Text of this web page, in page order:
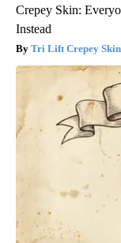
Crepey Skin:
Instead
Tri Lift Crepey Skin